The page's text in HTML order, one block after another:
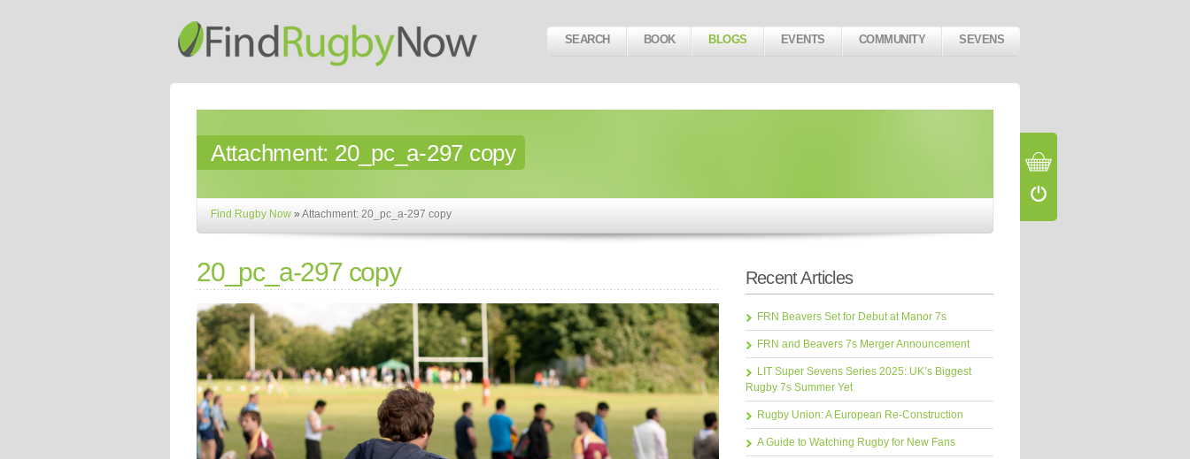
SEARCH BOOK BLOGS EVENTS COMMUNITY SEVENS
Attachment: 20_pc_a-297 copy
Find Rugby Now »Attachment: 20_pc_a-297 copy
20_pc_a-297 copy Recent Articles
FRN Beavers Set for Debut at Manor 7s
FRN and Beavers 7s Merger Announcement
LIT Super Sevens Series 2025: UK’s Biggest
Rugby 7s Summer Yet
Rugby Union: A European Re-Construction
A Guide to Watching Rugby for New Fans